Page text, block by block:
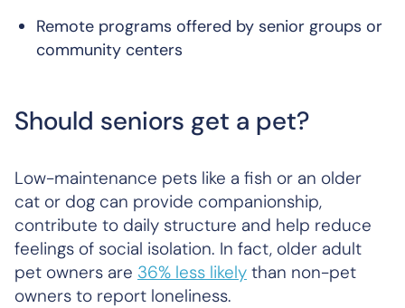
Remote programs offered by senior groups or
community centers
Should seniors get a pet?
Low-maintenance pets like a fish or an older
cat or dog can provide companionship,
contribute to daily structure and help reduce
feelings of social isolation. In fact, older adult
pet owners are 36% less likely than non-pet
owners to report loneliness.